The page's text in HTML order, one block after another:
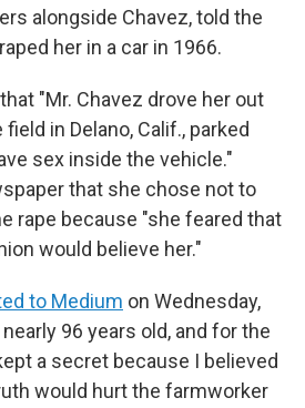
alongside Chavez, told the
her in a car in 1966.
that "Mr. Chavez drove her out
in Delano, Calif., parked
sex inside the vehicle."
that she chose not to
rape because "she feared that
would believe her."
to Medium on Wednesday,
96 years old, and for the
a secret because I believed
would hurt the farmworker